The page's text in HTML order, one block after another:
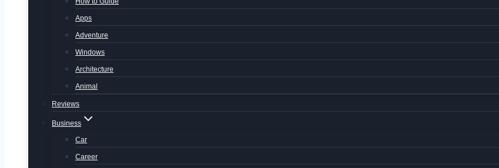
Apps
Adventure
Windows
Architecture
Animal
Reviews
Business
Car
Career